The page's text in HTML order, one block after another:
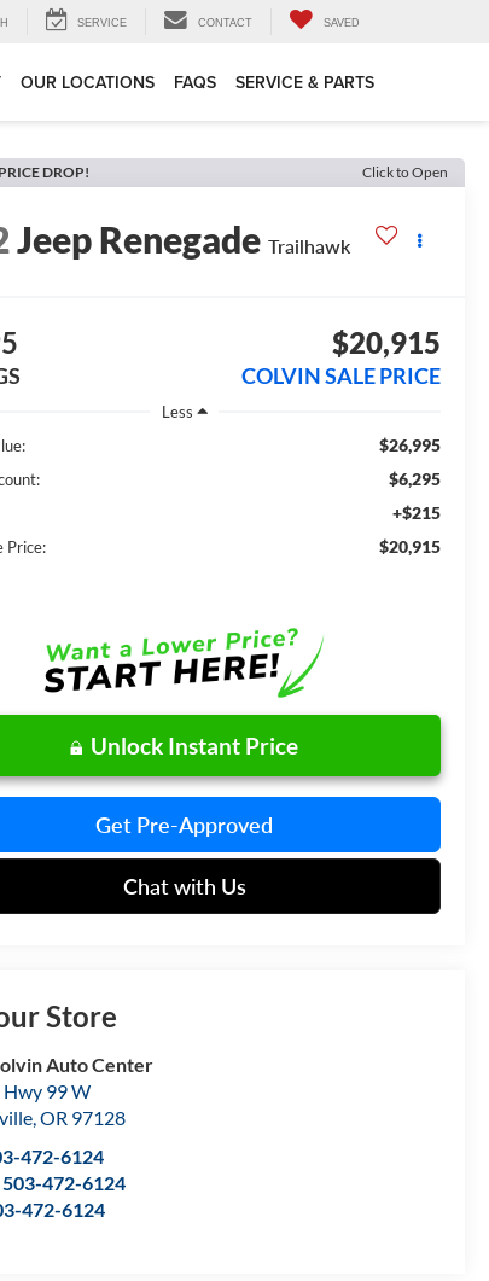
SERVICE CONTACT SAVED
OUR LOCATIONS FAQS SERVICE & PARTS
DROP! Click to Open
Jeep Renegade Trailhawk
$20,915
COLVIN SALE PRICE
Less
$26,995
$6,295
+$215
Price: $20,915
Unlock Instant Price
Get Pre-Approved
Chat with Us
Store
Auto Center
Hwy 99 W
,OR 97128
472-6124
503-472-6124
472-6124